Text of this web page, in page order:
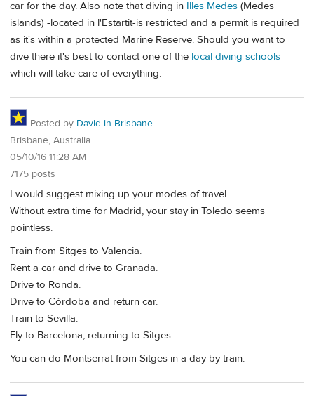
car for the day. Also note that diving in Illes Medes (Medes
islands) -located in l'Estartit-is restricted and a permit is required
as it's within a protected Marine Reserve. Should you want to
dive there it's best to contact one of the local diving schools
which will take care of everything.
Posted by David in Brisbane
Brisbane, Australia
05/10/16 11:28 AM
7175 posts
I would suggest mixing up your modes of travel.
Without extra time for Madrid, your stay in Toledo seems
pointless.
Train from Sitges to Valencia.
Rent a car and drive to Granada.
Drive to Ronda.
Drive to Córdoba and return car.
Train to Sevilla.
Fly to Barcelona, returning to Sitges.
You can do Montserrat from Sitges in a day by train.